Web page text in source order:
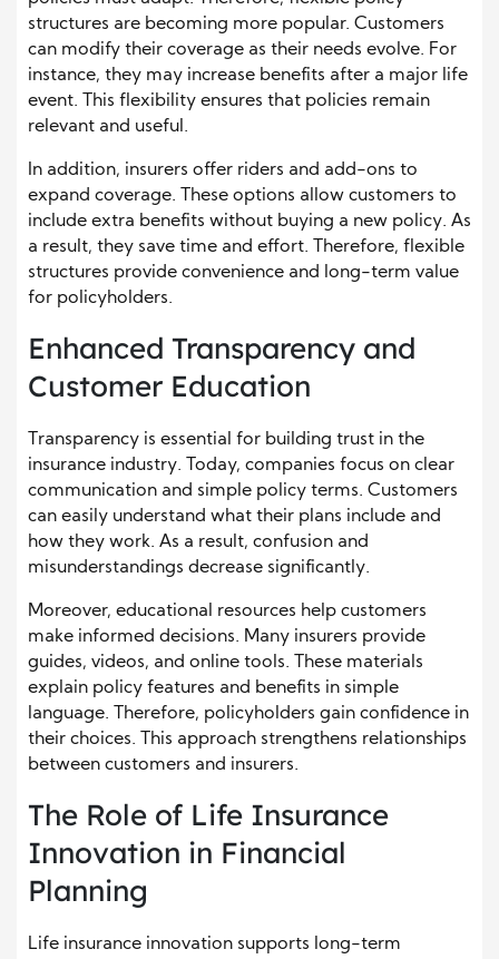
structures are becoming more popular. Customers
can modify their coverage as their needs evolve. For
instance, they may increase benefits after a major life
event. This flexibility ensures that policies remain
relevant and useful.
In addition, insurers offer riders and add-ons to
expand coverage. These options allow customers to
include extra benefits without buying a new policy. As
a result, they save time and effort. Therefore, flexible
structures provide convenience and long-term value
for policyholders.
Enhanced Transparency and
Customer Education
Transparency is essential for building trust in the
insurance industry. Today, companies focus on clear
communication and simple policy terms. Customers
can easily understand what their plans include and
how they work. As a result, confusion and
misunderstandings decrease significantly.
Moreover, educational resources help customers
make informed decisions. Many insurers provide
guides, videos, and online tools. These materials
explain policy features and benefits in simple
language. Therefore, policyholders gain confidence in
their choices. This approach strengthens relationships
between customers and insurers.
The Role of Life Insurance
Innovation in Financial
Planning
Life insurance innovation supports long-term